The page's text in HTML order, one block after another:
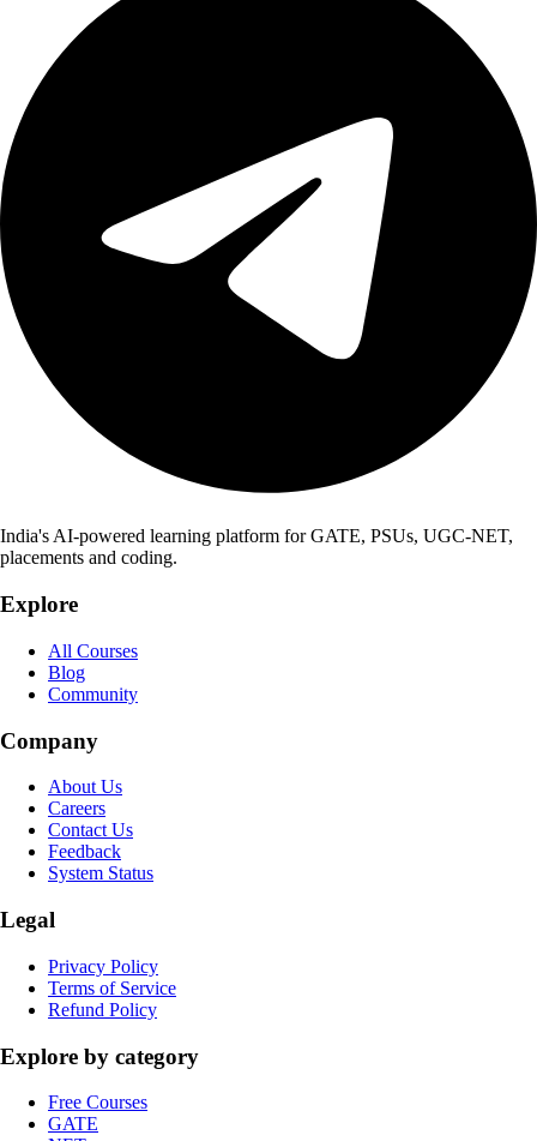
India's AI-powered learning platform for GATE, PSUs, UGC-NET,
placements and coding.
Explore
All Courses
Blog
Community
Company
About Us
Careers
Contact Us
Feedback
System Status
Legal
Privacy Policy
Terms of Service
Refund Policy
Explore by category
Free Courses
GATE